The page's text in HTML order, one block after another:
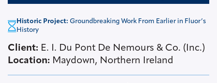
Historic Project: Groundbreaking Work From Earlier in Fluor’s
History
Client: E. I. Du Pont De Nemours & Co. (Inc.)
Location: Maydown, Northern Ireland